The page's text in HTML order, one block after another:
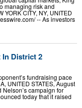
managing risk and
CITY, NY, UNITED
-- As investors
In District 2
fundraising pace
UNITED STATES, August
campaign for
today that it raised